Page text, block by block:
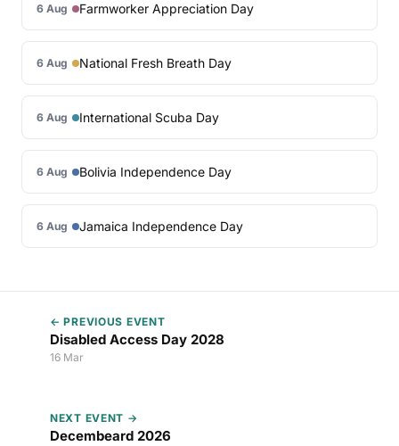
6 Aug Farmworker Appreciation Day
6 Aug National Fresh Breath Day
6 Aug International Scuba Day
6 Aug Bolivia Independence Day
6 Aug Jamaica Independence Day
← PREVIOUS EVENT
Disabled Access Day 2028
16 Mar
NEXT EVENT →
Decembeard 2026